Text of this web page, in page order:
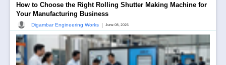
How to Choose the Right Rolling Shutter Making Machine for
Your Manufacturing Business
Digambar Engineering Works | June 08, 2026